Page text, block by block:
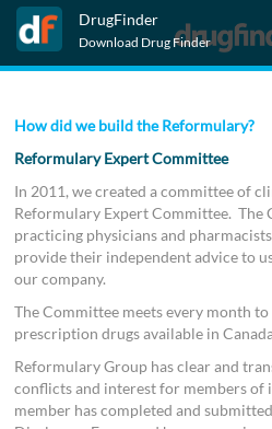
DrugFinder
Download Drug Finder
How did we build the Reformulary?
Reformulary Expert Committee
In 2011, we created a committee of
Reformulary Expert Committee. The
practicing physicians and
provide their independent advice to
our company.
The Committee meets every month
prescription drugs available in
Reformulary Group has clear and
conflicts and interest for members of
member has completed and